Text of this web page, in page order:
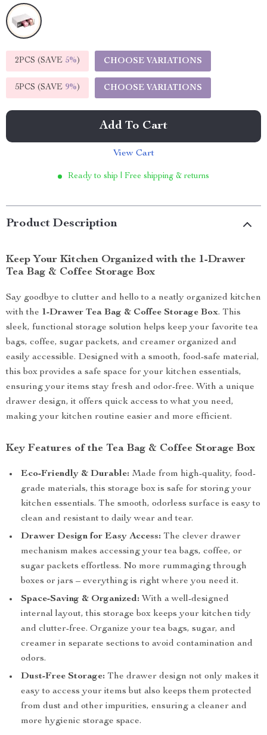
2PCS (SAVE 5%) CHOOSE VARIATIONS
5PCS (SAVE 9%) CHOOSE VARIATIONS
Add To Cart
View Cart
Ready to ship | Free shipping & returns
Product Description
Keep Your Kitchen Organized with the 1-Drawer
Tea Bag & Coffee Storage Box
Say goodbye to clutter and hello to a neatly organized kitchen
with the 1-Drawer Tea Bag & Coffee Storage Box. This
sleek, functional storage solution helps keep your favorite tea
bags, coffee, sugar packets, and creamer organized and
easily accessible. Designed with a smooth, food-safe material,
this box provides a safe space for your kitchen essentials,
ensuring your items stay fresh and odor-free. With a unique
drawer design, it offers quick access to what you need,
making your kitchen routine easier and more efficient.
Key Features of the Tea Bag & Coffee Storage Box
Eco-Friendly & Durable: Made from high-quality, food-
grade materials, this storage box is safe for storing your
kitchen essentials. The smooth, odorless surface is easy to
clean and resistant to daily wear and tear.
Drawer Design for Easy Access: The clever drawer
mechanism makes accessing your tea bags, coffee, or
sugar packets effortless. No more rummaging through
boxes or jars – everything is right where you need it.
Space-Saving & Organized: With a well-designed
internal layout, this storage box keeps your kitchen tidy
and clutter-free. Organize your tea bags, sugar, and
creamer in separate sections to avoid contamination and
odors.
Dust-Free Storage: The drawer design not only makes it
easy to access your items but also keeps them protected
from dust and other impurities, ensuring a cleaner and
more hygienic storage space.